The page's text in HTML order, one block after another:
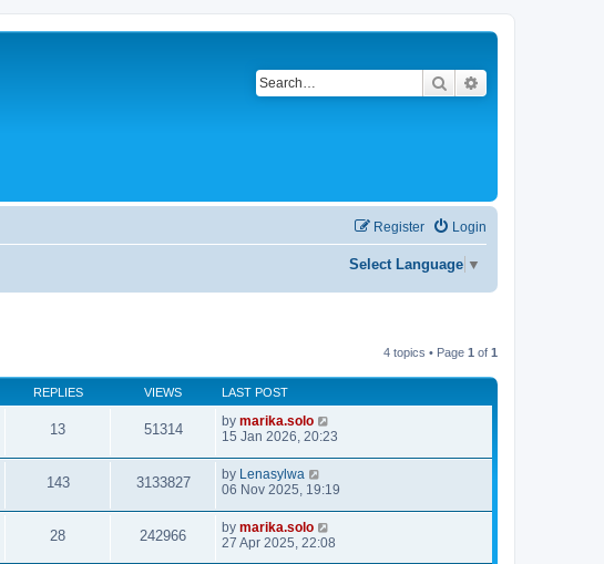
Search
Login
Register
Select Language ▼
4 topics • Page 1 of 1
REPLIES VIEWS LAST POST
13 51314 by marika.solo
15 Jan 2026, 20:23
143 3133827 by Lenasylwa
06 Nov 2025, 19:19
28 242966 by marika.solo
27 Apr 2025, 22:08